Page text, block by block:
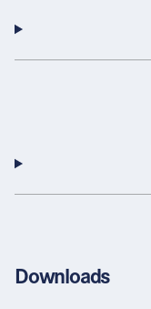
Downloads